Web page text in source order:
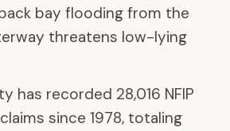
bay flooding from the
threatens low-lying
has recorded 28,016 NFIP
since 1978, totaling